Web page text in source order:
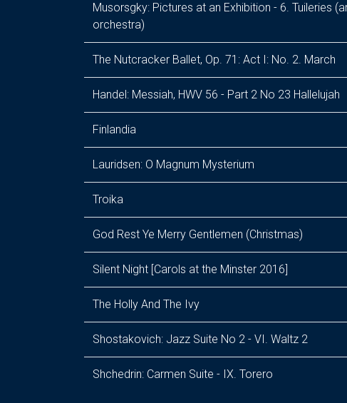
Musorsgky: Pictures at an Exhibition - 6. Tuileries
orchestra)
The Nutcracker Ballet, Op. 71: Act I: No. 2. March
Handel: Messiah, HWV 56 - Part 2 No 23 Hallelujah
Finlandia
Lauridsen: O Magnum Mysterium
Troika
God Rest Ye Merry Gentlemen (Christmas)
Silent Night [Carols at the Minster 2016]
The Holly And The Ivy
Shostakovich: Jazz Suite No 2 - VI. Waltz 2
Shchedrin: Carmen Suite - IX. Torero